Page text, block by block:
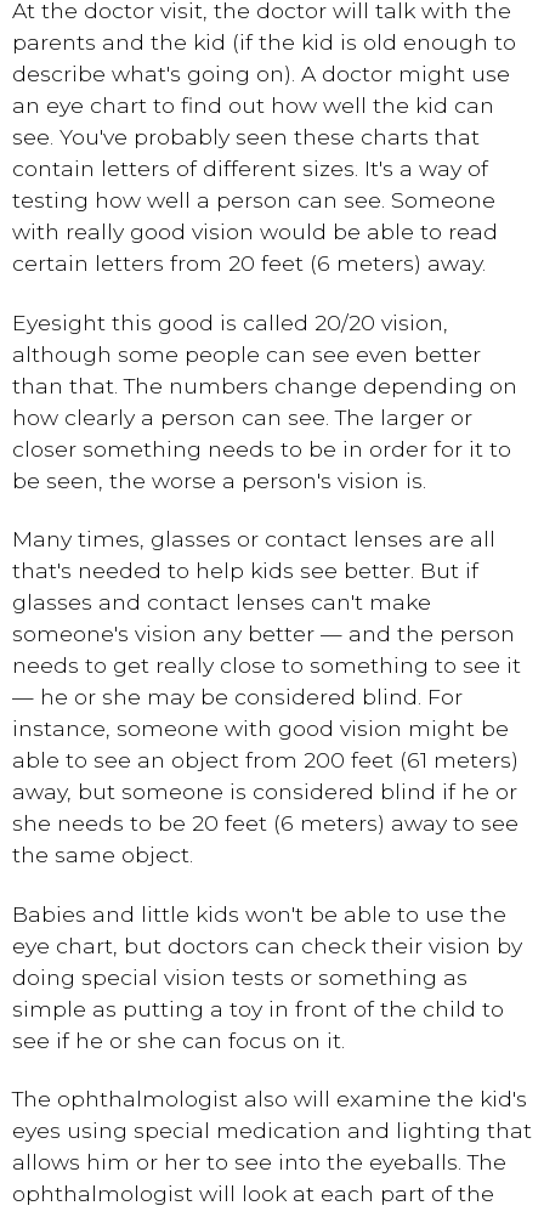
At the doctor visit, the doctor will talk with the
parents and the kid (if the kid is old enough to
describe what's going on). A doctor might use
an eye chart to find out how well the kid can
see. You've probably seen these charts that
contain letters of different sizes. It's a way of
testing how well a person can see. Someone
with really good vision would be able to read
certain letters from 20 feet (6 meters) away.
Eyesight this good is called 20/20 vision,
although some people can see even better
than that. The numbers change depending on
how clearly a person can see. The larger or
closer something needs to be in order for it to
be seen, the worse a person's vision is.
Many times, glasses or contact lenses are all
that's needed to help kids see better. But if
glasses and contact lenses can't make
someone's vision any better — and the person
needs to get really close to something to see it
— he or she may be considered blind. For
instance, someone with good vision might be
able to see an object from 200 feet (61 meters)
away, but someone is considered blind if he or
she needs to be 20 feet (6 meters) away to see
the same object.
Babies and little kids won't be able to use the
eye chart, but doctors can check their vision by
doing special vision tests or something as
simple as putting a toy in front of the child to
see if he or she can focus on it.
The ophthalmologist also will examine the kid's
eyes using special medication and lighting that
allows him or her to see into the eyeballs. The
ophthalmologist will look at each part of the